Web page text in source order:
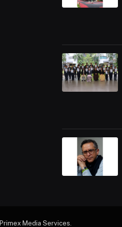
Primex Media Services.